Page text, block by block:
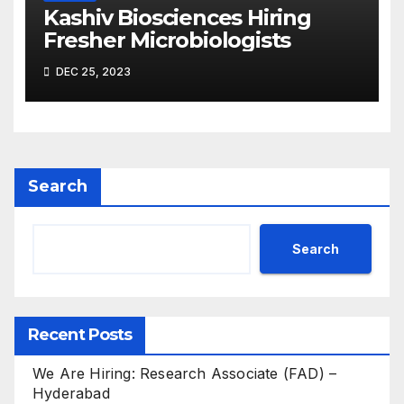
Kashiv Biosciences Hiring
Fresher Microbiologists
DEC 25, 2023
Search
Search
Recent Posts
We Are Hiring: Research Associate (FAD) –
Hyderabad